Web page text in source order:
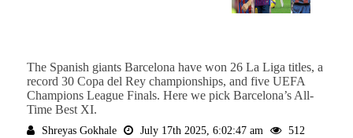
The Spanish giants Barcelona have won 26 La Liga titles, a
record 30 Copa del Rey championships, and five UEFA
Champions League Finals. Here we pick Barcelona’s All-
Time Best XI.
Shreyas Gokhale July 17th 2025, 6:02:47 am
512